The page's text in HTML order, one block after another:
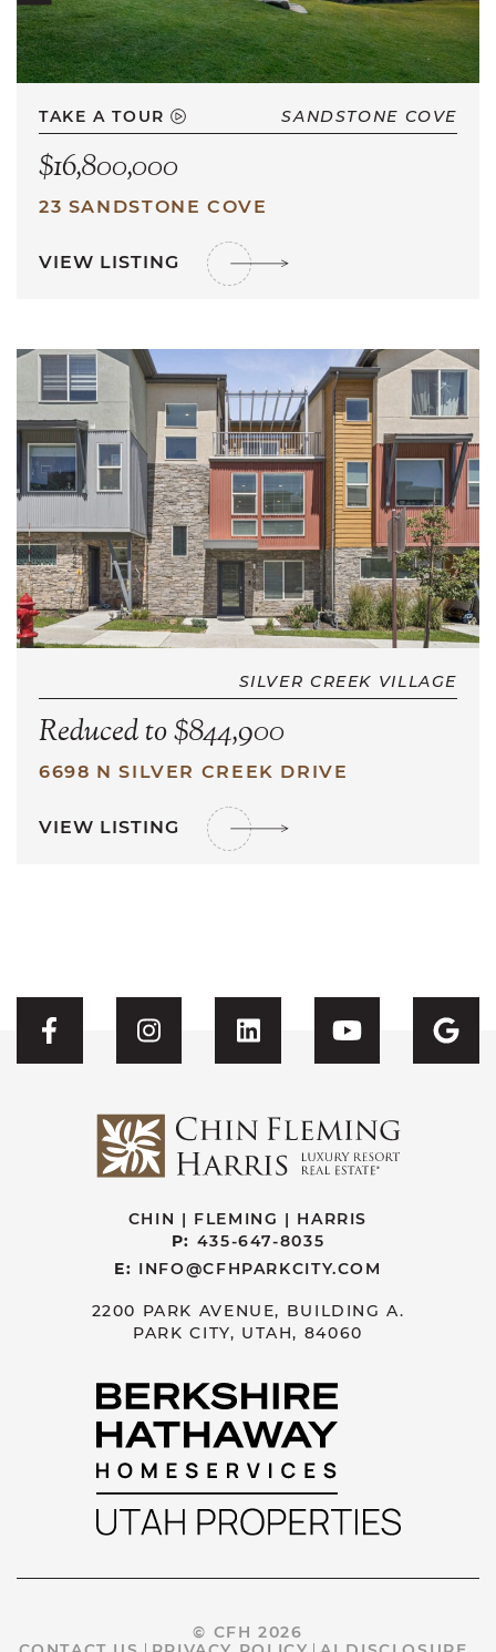
TAKE A TOUR SANDSTONE COVE
$16,800,000
23 SANDSTONE COVE
VIEW LISTING
SILVER CREEK VILLAGE
Reduced to $844,900
6698 N SILVER CREEK DRIVE
VIEW LISTING
Visit CFH's Facebook
Visit CFH's Instagram
Visit CFH'sVisit CFH's
CHIN | FLEMING | HARRIS
P: 435-647-8035
E: INFO@CFHPARKCITY.COM
2200 PARK AVENUE, BUILDING A.
PARK CITY, UTAH, 84060
© CFH 2026